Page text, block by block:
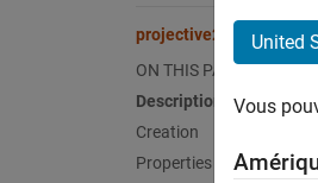
projective2d
ON THIS PAGE
Description
Creation
Properties
United
Vous